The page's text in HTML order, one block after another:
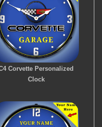
Corvette Personalized
Clock